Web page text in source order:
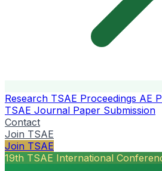
Research TSAE Proceedings AE
TSAE Journal Paper Submission
Contact
Join TSAE
Join TSAE
19th TSAE International